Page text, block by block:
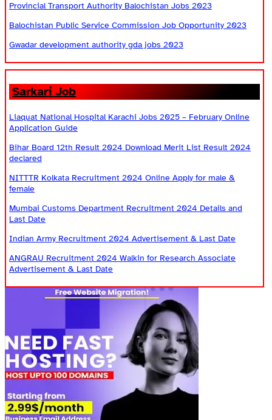
Provincial Transport Authority Balochistan Jobs 2023
Balochistan Public Service Commission Job Opportunity 2023
Gwadar development authority gda jobs 2023
Sarkari Job
Liaquat National Hospital Karachi Jobs 2025 – February Online
Application Guide
Bihar Board 12th Result 2024 Download Merit List Result 2024
declared
NITTTR Kolkata Recruitment 2024 Online Apply for male &
female
Mumbai Customs Department Recruitment 2024 Details and
Last Date
Indian Army Recruitment 2024 Advertisement & Last Date
ANGRAU Recruitment 2024 Walkin for Research Associate
Advertisement & Last Date